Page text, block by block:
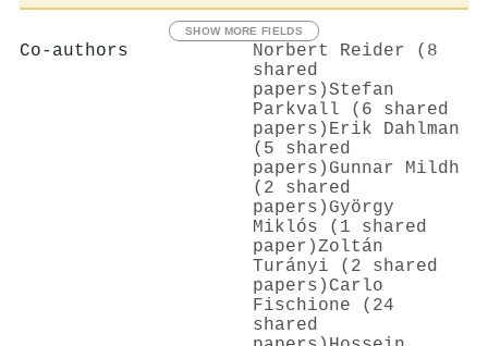
SHOW MORE FIELDS
Co-authors
Norbert Reider (8
shared
papers)Stefan
Parkvall (6 shared
papers) Erik Dahlman
(5 shared
papers) Gunnar Mildh
(2 shared
papers) György
Miklós (1 shared
paper)Zoltán
Turányi (2 shared
papers) Carlo
Fischione (24
shared